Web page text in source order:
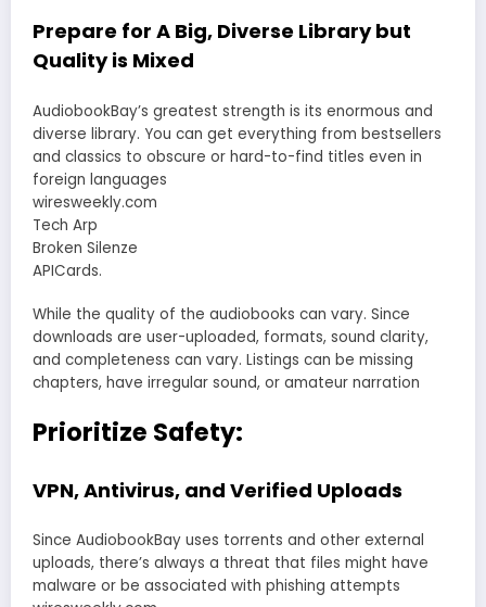
Prepare for A Big, Diverse Library but
Quality is Mixed
AudiobookBay’s greatest strength is its enormous and
diverse library. You can get everything from bestsellers
and classics to obscure or hard-to-find titles even in
foreign languages
wiresweekly.com
Tech Arp
Broken Silenze
APICards.
While the quality of the audiobooks can vary. Since
downloads are user-uploaded, formats, sound clarity,
and completeness can vary. Listings can be missing
chapters, have irregular sound, or amateur narration
Prioritize Safety:
VPN, Antivirus, and Verified Uploads
Since AudiobookBay uses torrents and other external
uploads, there’s always a threat that files might have
malware or be associated with phishing attempts